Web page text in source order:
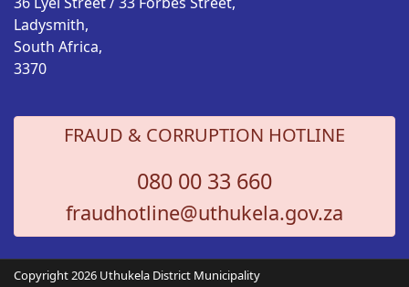
Ladysmith,
South Africa,
3370
FRAUD & CORRUPTION HOTLINE
080 00 33 660
fraudhotline@uthukela.gov.za
Copyright 2026 Uthukela District Municipality